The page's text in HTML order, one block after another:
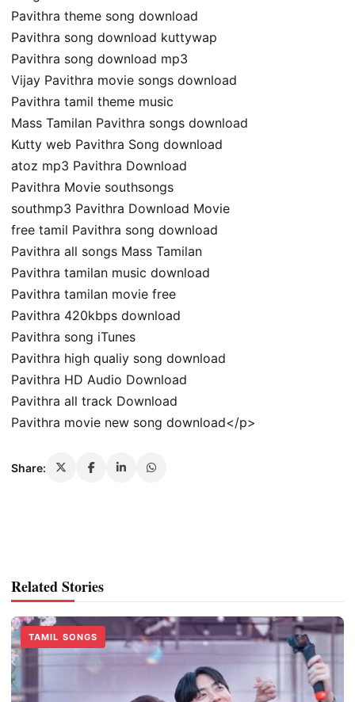
Pavithra theme song download
Pavithra song download kuttywap
Pavithra song download mp3
Vijay Pavithra movie songs download
Pavithra tamil theme music
Mass Tamilan Pavithra songs download
Kutty web Pavithra Song download
atoz mp3 Pavithra Download
Pavithra Movie southsongs
southmp3 Pavithra Download Movie
free tamil Pavithra song download
Pavithra all songs Mass Tamilan
Pavithra tamilan music download
Pavithra tamilan movie free
Pavithra 420kbps download
Pavithra song iTunes
Pavithra high qualiy song download
Pavithra HD Audio Download
Pavithra all track Download
Pavithra movie new song download</p>
Share:
Related Stories
TAMIL SONGS